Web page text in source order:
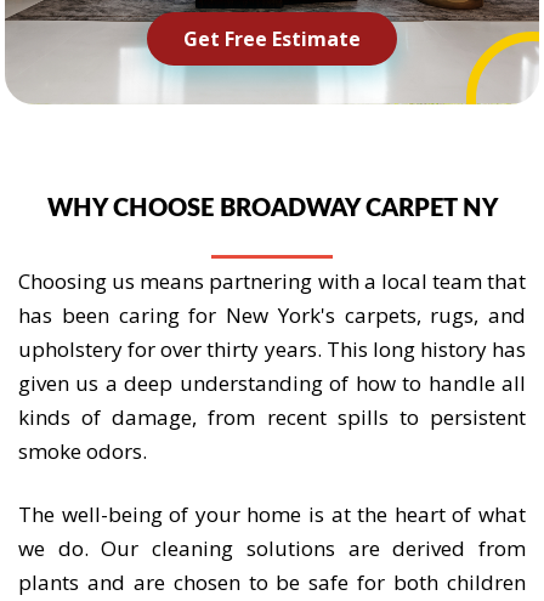
Get Free Estimate
WHY CHOOSE BROADWAY CARPET NY
Choosing us means partnering with a local team that
has been caring for New York's carpets, rugs, and
upholstery for over thirty years. This long history has
given us a deep understanding of how to handle all
kinds of damage, from recent spills to persistent
smoke odors.
The well-being of your home is at the heart of what
we do. Our cleaning solutions are derived from
plants and are chosen to be safe for both children